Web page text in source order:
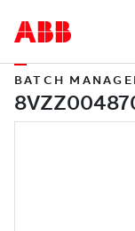
BATCH